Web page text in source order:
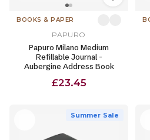
BOOKS & PAPER
PAPURO
Papuro Milano Medium
Refillable Journal -
Aubergine Address Book
£23.45
Summer Sale